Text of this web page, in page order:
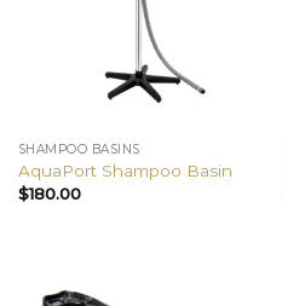
SHAMPOO BASINS
AquaPort Shampoo Basin
$180.00